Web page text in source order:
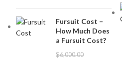
Fursuit Cost –
How Much Does
a Fursuit Cost?
$6,000.00